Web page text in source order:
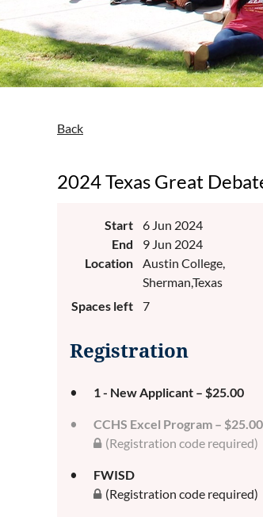
Back
2024 Texas Great
Start
6 Jun 2024
End
9 Jun 2024
Location
Austin College,
Sherman,Texas
Spaces left
7
Registration
1 - New Applicant – $25.00
CCHS Excel Program – $25.00
(Registration code required)
FWISD
(Registration code required)